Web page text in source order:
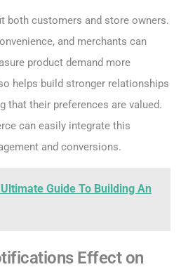
both customers and store owners.
and merchants can
product demand more
helps build stronger relationships
that their preferences are valued.
can easily integrate this
and conversions.
Guide To Building An
Effect on